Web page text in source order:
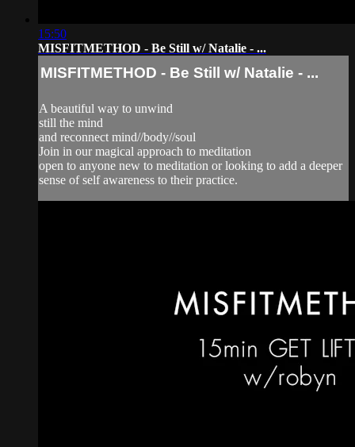
15:50
MISFITMETHOD - Be Still w/ Natalie - ...
MISFITMETHOD - Be Still w/ Natalie - ...
A beautiful way to unwind
still the mind
and reconnect mind//body//soul
Join in our magical approach to meditation
open to anyone new to meditation or looking to add a deeper
sense of self awareness to their practice.